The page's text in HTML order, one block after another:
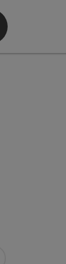
main menu